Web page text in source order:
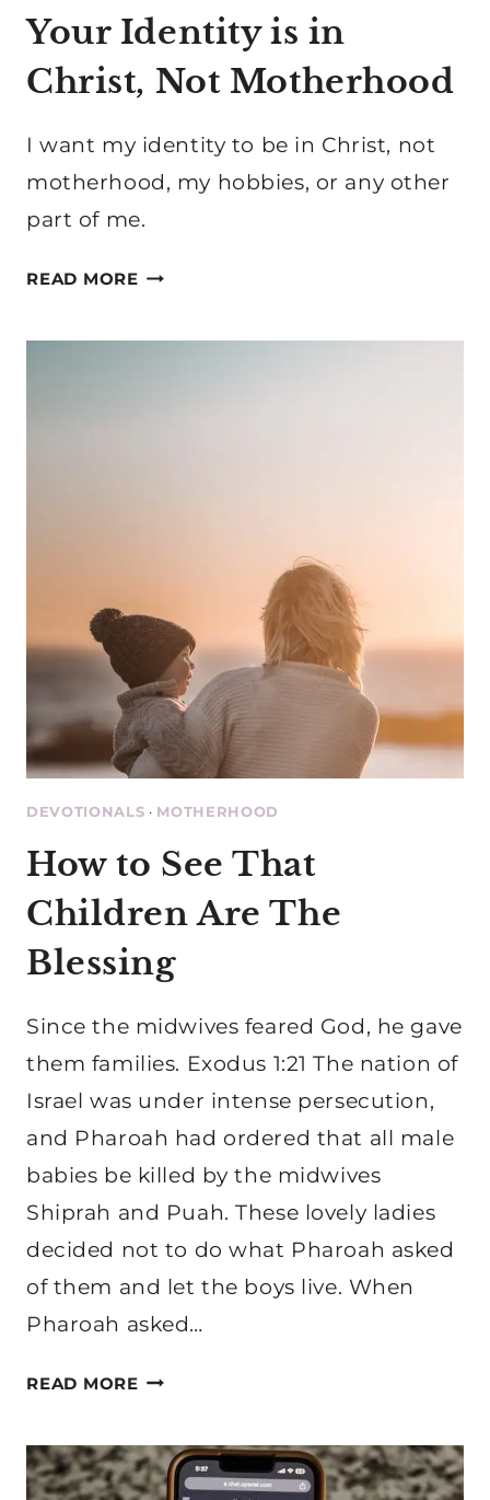
Your Identity is in
Christ, Not Motherhood
I want my identity to be in Christ, not
motherhood, my hobbies, or any other
part of me.
READ MOREYOUR
DEVOTIONALS · MOTHERHOOD
How to See That
Children Are The
Blessing
Since the midwives feared God, he gave
them families. Exodus 1:21 The nation of
Israel was under intense persecution,
and Pharoah had ordered that all male
babies be killed by the midwives
Shiprah and Puah. These lovely ladies
decided not to do what Pharoah asked
of them and let the boys live. When
Pharoah asked…
READ MOREHOW
THAT